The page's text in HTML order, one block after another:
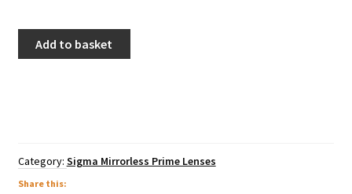
16mm
Mount
quantity
Add to basket
Category: Sigma Mirrorless Prime Lenses
Share this: